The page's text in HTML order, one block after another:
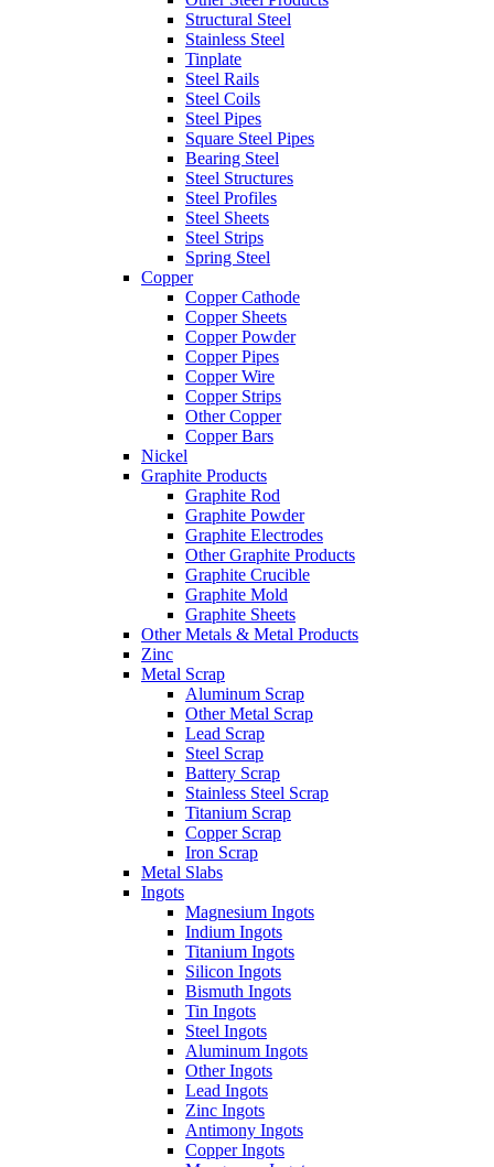
Structural Steel
Stainless Steel
Tinplate
Steel Rails
Steel Coils
Steel Pipes
Square Steel Pipes
Bearing Steel
Steel Structures
Steel Profiles
Steel Sheets
Steel Strips
Spring Steel
Copper
Copper Cathode
Copper Sheets
Copper Powder
Copper Pipes
Copper Wire
Copper Strips
Other Copper
Copper Bars
Nickel
Graphite Products
Graphite Rod
Graphite Powder
Graphite Electrodes
Other Graphite Products
Graphite Crucible
Graphite Mold
Graphite Sheets
Other Metals & Metal Products
Zinc
Metal Scrap
Aluminum Scrap
Other Metal Scrap
Lead Scrap
Steel Scrap
Battery Scrap
Stainless Steel Scrap
Titanium Scrap
Copper Scrap
Iron Scrap
Metal Slabs
Ingots
Magnesium Ingots
Indium Ingots
Titanium Ingots
Silicon Ingots
Bismuth Ingots
Tin Ingots
Steel Ingots
Aluminum Ingots
Other Ingots
Lead Ingots
Zinc Ingots
Antimony Ingots
Copper Ingots